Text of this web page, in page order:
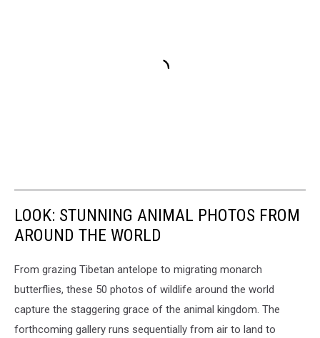
LOOK: STUNNING ANIMAL PHOTOS FROM
AROUND THE WORLD
From grazing Tibetan antelope to migrating monarch
butterflies, these 50 photos of wildlife around the world
capture the staggering grace of the animal kingdom. The
forthcoming gallery runs sequentially from air to land to